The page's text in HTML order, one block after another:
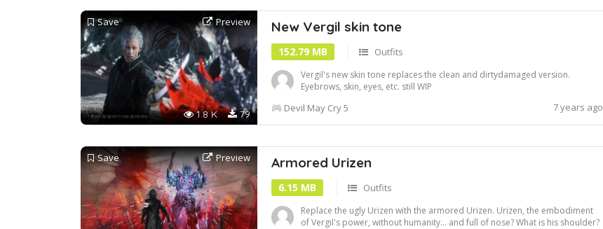
Save Preview
79
1.8 K
New Vergil skin tone
152.79 MB Outfits
Vergil's new skin tone replaces the clean and dirtydamaged version.
Eyebrows, skin, eyes, etc. still WIP
Devil May Cry 5 7 years ago
Save Preview Armored Urizen
6.15 MB Outfits
Replace the ugly Urizen with the armored Urizen. Urizen, the embodiment
of Vergil's power, without humanity... and full of nose? What is his shoulder?